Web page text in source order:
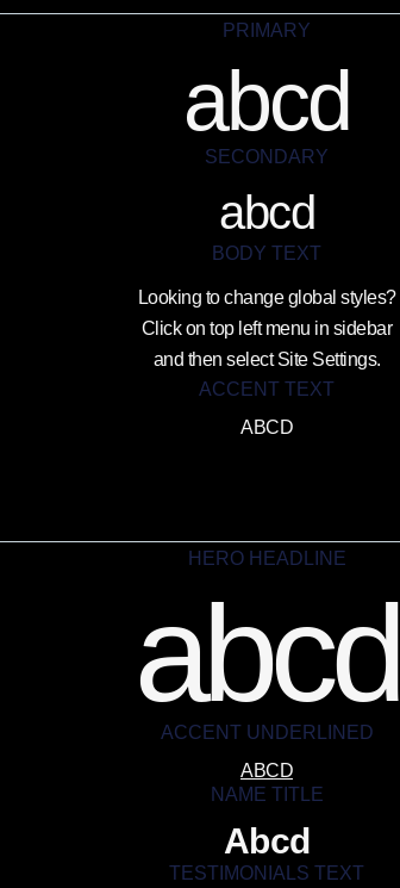
PRIMARY
abcd
SECONDARY
abcd
BODY TEXT
Looking to change global styles?
Click on top left menu in sidebar
and then select Site Settings.
ACCENT TEXT
ABCD
HERO HEADLINE
abcd
ACCENT UNDERLINED
ABCD
NAME TITLE
Abcd
TESTIMONIALS TEXT